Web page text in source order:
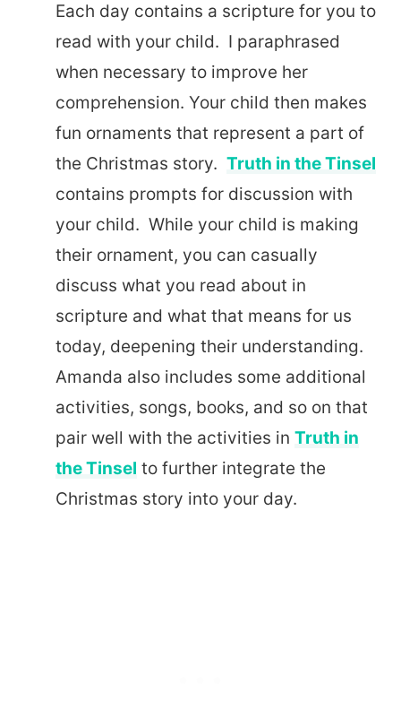
Each day contains a scripture for you to
read with your child. I paraphrased
when necessary to improve her
comprehension. Your child then makes
fun ornaments that represent a part of
the Christmas story. Truth in the Tinsel
contains prompts for discussion with
your child. While your child is making
their ornament, you can casually
discuss what you read about in
scripture and what that means for us
today, deepening their understanding.
Amanda also includes some additional
activities, songs, books, and so on that
pair well with the activities in Truth in
the Tinsel to further integrate the
Christmas story into your day.